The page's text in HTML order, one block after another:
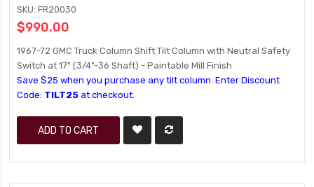
SKU: FR20030
$990.00
1967-72 GMC Truck Column Shift Tilt Column with Neutral Safety
Switch at 17" (3/4"-36 Shaft) - Paintable Mill Finish
Save $25 when you purchase any tilt column. Enter Discount
Code: TILT25 at checkout.
ADD TO CART